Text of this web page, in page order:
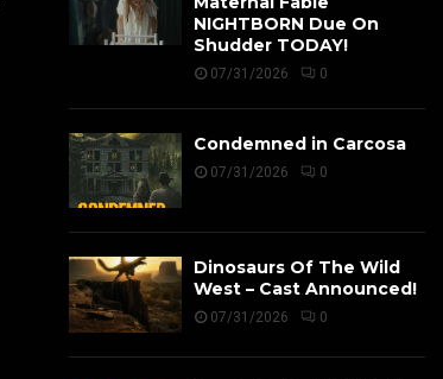
NIGHTBORN Due On
Shudder TODAY!
07/31/2026 0
Condemned in Carcosa
07/31/2026 0
Dinosaurs Of The Wild
West – Cast Announced!
07/31/2026 0